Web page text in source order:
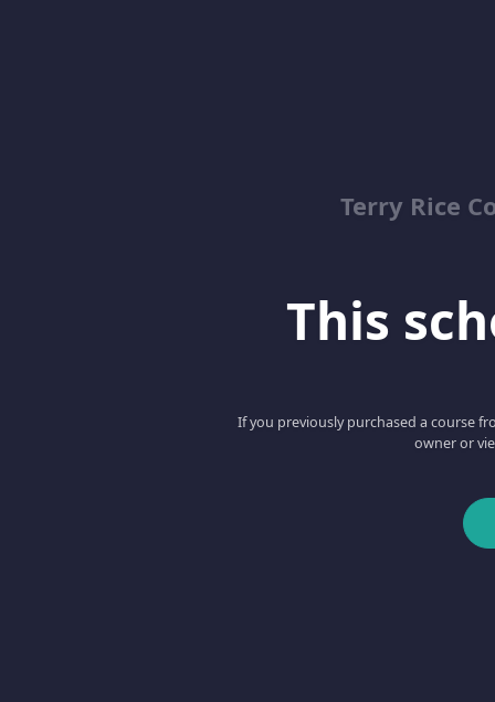
Terry Rice
This
If you previously purchased a course
owner or